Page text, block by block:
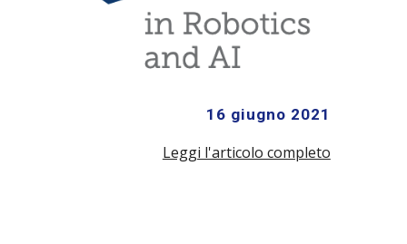
16 giugno 2021
Leggi l'articolo completo